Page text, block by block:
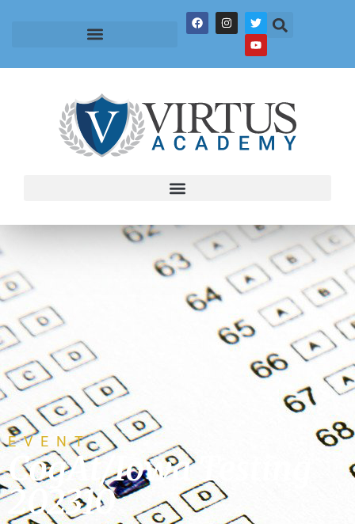
EVENT
CogAt/Iowa Testing
202310